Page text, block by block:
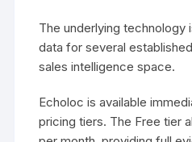
The underlying technology
data for several
sales intelligence space.
Echoloc is available
pricing tiers. The Free tier